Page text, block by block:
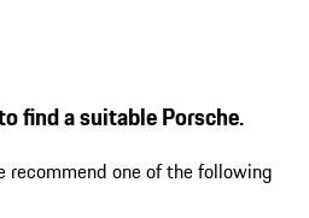
find a suitable Porsche.
recommend one of the following